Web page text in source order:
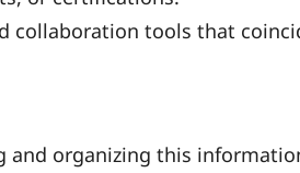
collaboration tools that
organizing this